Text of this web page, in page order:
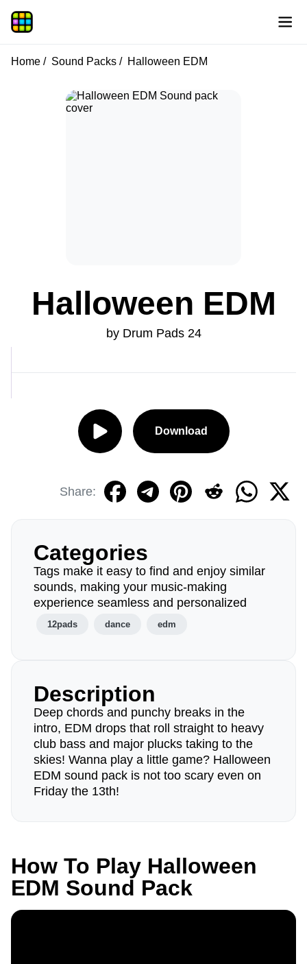
Home Sound Packs Halloween EDM
Halloween EDM
by Drum Pads 24
Download
Share:
Categories
Tags make it easy to find and enjoy similar
sounds, making your music-making
experience seamless and personalized
12pads dance edm
Description
Deep chords and punchy breaks in the
intro, EDM drops that roll straight to heavy
club bass and major plucks taking to the
skies! Wanna play a little game? Halloween
EDM sound pack is not too scary even on
Friday the 13th!
How To Play Halloween
EDM Sound Pack